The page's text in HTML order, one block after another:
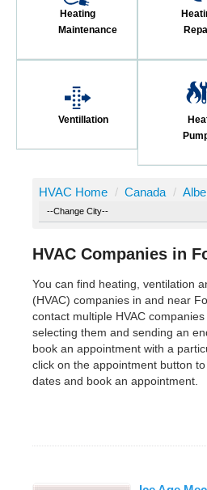
Heating
Maintenance
Ventillation
HVAC Home / Canada /
HVAC Companies in
You can find heating, ventilation
(HVAC) companies in and near
contact multiple HVAC
selecting them and sending an
book an appointment with a
click on the appointment button
dates and book an appointment.